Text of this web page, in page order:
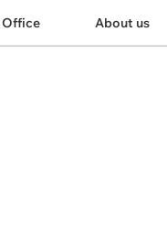
Office About us